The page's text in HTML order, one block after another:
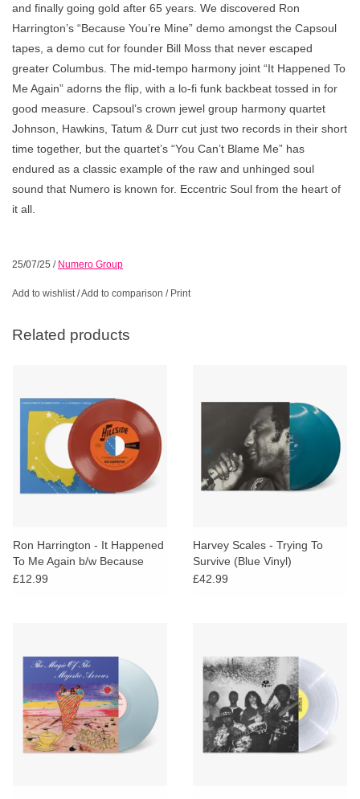
and finally going gold after 65 years. We discovered Ron
Harrington’s “Because You’re Mine” demo amongst the Capsoul
tapes, a demo cut for founder Bill Moss that never escaped
greater Columbus. The mid-tempo harmony joint “It Happened To
Me Again” adorns the flip, with a lo-fi funk backbeat tossed in for
good measure. Capsoul’s crown jewel group harmony quartet
Johnson, Hawkins, Tatum & Durr cut just two records in their short
time together, but the quartet’s “You Can’t Blame Me” has
endured as a classic example of the raw and unhinged soul
sound that Numero is known for. Eccentric Soul from the heart of
it all.
25/07/25 / Numero Group
Add to wishlist/Add to comparison / Print
Related products
Ron Harrington - It Happened
To Me Again b/w Because
You're Mine (Maroon Vinyl)
£12.99
Harvey Scales - Trying To
Survive (Blue Vinyl)
£42.99